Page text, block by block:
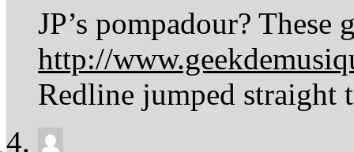
JP’s pompadour?
http://
Redline jumped straight